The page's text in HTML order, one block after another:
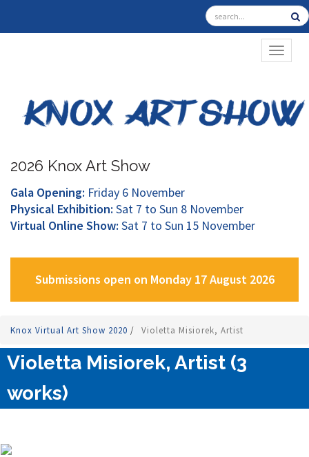
2026 Knox Art Show
Gala Opening: Friday 6 November
Physical Exhibition: Sat 7 to Sun 8 November
Virtual Online Show: Sat 7 to Sun 15 November
Submissions open on Monday 17 August 2026
Knox Virtual Art Show 2020 / Violetta Misiorek, Artist
Violetta Misiorek, Artist (3
works)